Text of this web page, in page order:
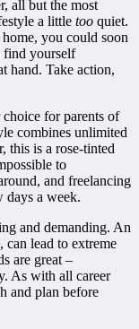
all but the most
a little too quiet.
you could soon
find yourself
hand. Take action,
choice for parents of
combines unlimited
this is a rose-tinted
to
and freelancing
days a week.
and demanding. An
lead to extreme
are great –
As with all career
and plan before